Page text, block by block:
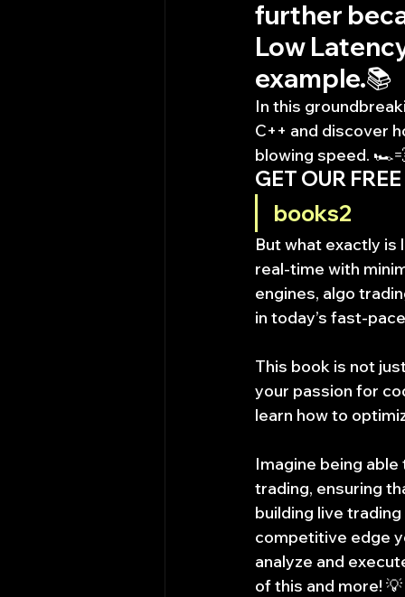
further
Low
example.📚
In this
C++ and discover
blowing speed.
GET OUR
books2
But what exactly is
real-time with
engines, algo
in today’s fast-
This book is not
your passion for
learn how to
Imagine being
trading, ensuring
building live
competitive edge
analyze and
of this and more! 💡